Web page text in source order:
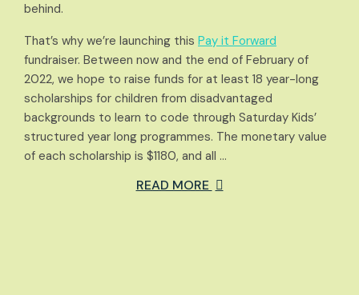
behind.
That’s why we’re launching this Pay it Forward
fundraiser. Between now and the end of February of
2022, we hope to raise funds for at least 18 year-long
scholarships for children from disadvantaged
backgrounds to learn to code through Saturday Kids’
structured year long programmes. The monetary value
of each scholarship is $1180, and all …
READ MORE